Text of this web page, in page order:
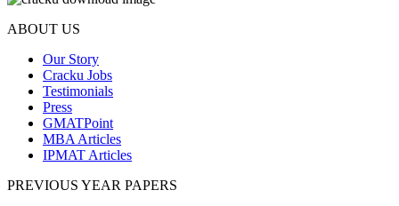
ABOUT US
Our Story
Cracku Jobs
Testimonials
Press
GMATPoint
MBA Articles
IPMAT Articles
PREVIOUS YEAR PAPERS